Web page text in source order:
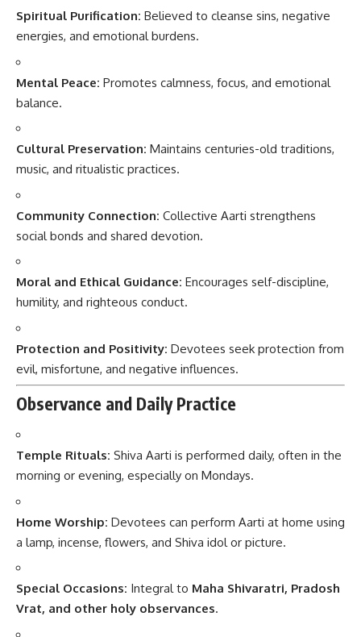
Spiritual Purification: Believed to cleanse sins, negative
energies, and emotional burdens.
Mental Peace: Promotes calmness, focus, and emotional
balance.
Cultural Preservation: Maintains centuries-old traditions,
music, and ritualistic practices.
Community Connection: Collective Aarti strengthens
social bonds and shared devotion.
Moral and Ethical Guidance: Encourages self-discipline,
humility, and righteous conduct.
Protection and Positivity: Devotees seek protection from
evil, misfortune, and negative influences.
Observance and Daily Practice
Temple Rituals: Shiva Aarti is performed daily, often in the
morning or evening, especially on Mondays.
Home Worship: Devotees can perform Aarti at home using
a lamp, incense, flowers, and Shiva idol or picture.
Special Occasions: Integral to Maha Shivaratri, Pradosh
Vrat, and other holy observances.